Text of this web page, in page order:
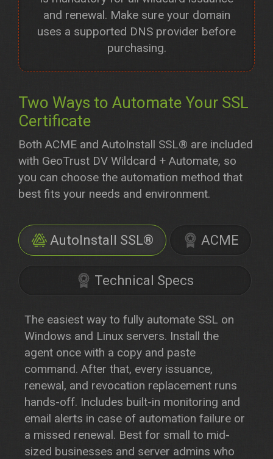
and renewal. Make sure your domain
uses a supported DNS provider before
purchasing.
Two Ways to Automate Your SSL
Certificate
Both ACME and AutoInstall SSL® are included
with GeoTrust DV Wildcard + Automate, so
you can choose the automation method that
best fits your needs and environment.
AutoInstall SSL® ACME
Technical Specs
The easiest way to fully automate SSL on
Windows and Linux servers. Install the
agent once with a copy and paste
command. After that, every issuance,
renewal, and revocation replacement runs
hands-off. Includes built-in monitoring and
email alerts in case of automation failure or
a missed renewal. Best for small to mid-
sized businesses and server admins who